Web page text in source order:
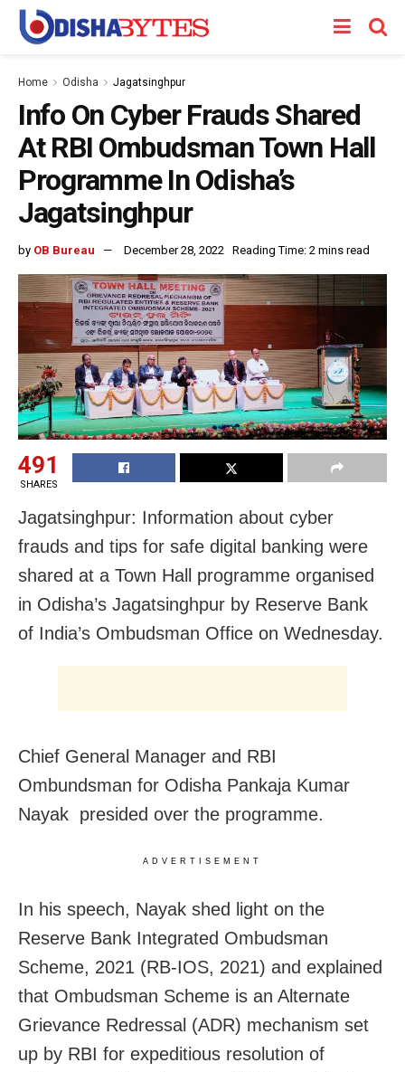
Home Odisha Jagatsinghpur
Info On Cyber Frauds Shared
At RBI Ombudsman Town Hall
Programme In Odisha’s
Jagatsinghpur
by OB Bureau December 28, 2022 Reading Time: 2 mins read
491
SHARES
Jagatsinghpur: Information about cyber
frauds and tips for safe digital banking were
shared at a Town Hall programme organised
in Odisha’s Jagatsinghpur by Reserve Bank
of India’s Ombudsman Office on Wednesday.
Chief General Manager and RBI
Ombundsman for Odisha Pankaja Kumar
Nayak presided over the programme.
ADVERTISEMENT
In his speech, Nayak shed light on the
Reserve Bank Integrated Ombudsman
Scheme, 2021 (RB-IOS, 2021) and explained
that Ombudsman Scheme is an Alternate
Grievance Redressal (ADR) mechanism set
up by RBI for expeditious resolution of